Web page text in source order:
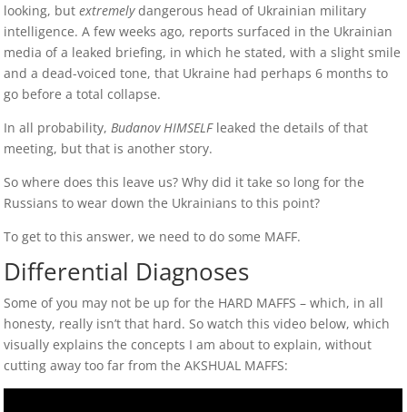
looking, butextremelydangerous head of Ukrainian military
intelligence. A few weeks ago, reports surfaced in the Ukrainian
media of a leaked briefing, in which he stated, with a slight smile
and a dead-voiced tone, that Ukraine had perhaps 6 months to
go before a total collapse.
In all probability,Budanov HIMSELFleaked the details of that
meeting, but that is another story.
So where does this leave us? Why did it take so long for the
Russians to wear down the Ukrainians to this point?
To get to this answer, we need to do some MAFF.
Differential Diagnoses
Some of you may not be up for the HARD MAFFS – which, in all
honesty, really isn’t that hard. So watch this video below, which
visually explains the concepts I am about to explain, without
cutting away too far from the AKSHUAL MAFFS: